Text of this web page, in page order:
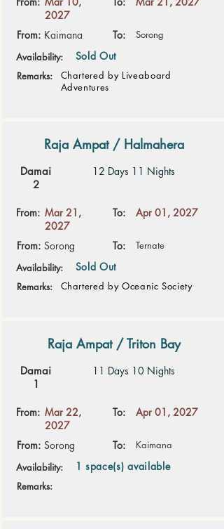
2027
From: Kaimana To:
Sorong
Availability:
Sold Out
Remarks:
Chartered by Liveaboard
Adventures
Raja Ampat / Halmahera
12 Days 11 Nights
Damai
2
From: Mar 21,
2027
From: Sorong
To: Apr 01, 2027
To:
Ternate
Availability:
Sold Out
Remarks: Chartered by Oceanic Society
Raja Ampat / Triton Bay
11 Days 10 Nights
Damai
1
From: Mar 22,
2027
From: Sorong
To: Apr 01, 2027
To:
Kaimana
Availability:
1 space(s) available
Remarks: